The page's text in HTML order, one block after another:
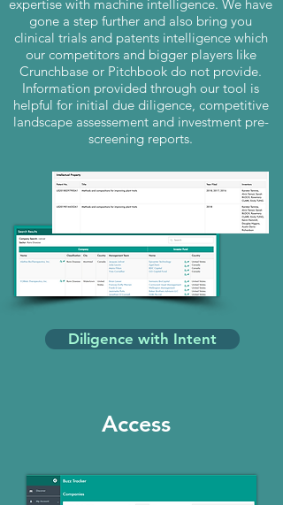
expertise with machine intelligence. We have
gone a step further and also bring you
clinical trials and patents intelligence which
our competitors and bigger players like
Crunchbase or Pitchbook do not provide.
Information provided through our tool is
helpful for initial due diligence, competitive
landscape assessement and investment pre-
screening reports.
Diligence with Intent
Access